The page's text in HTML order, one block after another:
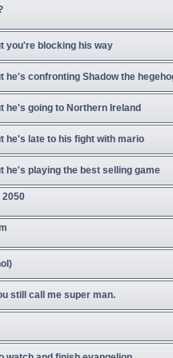
you're blocking his way
he's confronting Shadow the
he's going to Northern Ireland
he's late to his fight with mario
he's playing the best selling game
2050
still call me super man.